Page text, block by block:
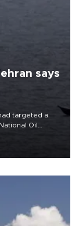
says
targeted a
Oil